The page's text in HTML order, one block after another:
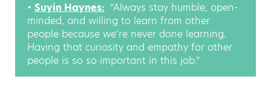
• Suyin Haynes: “Always stay humble, open-
minded, and willing to learn from other
people because we’re never done learning.
Having that curiosity and empathy for other
people is so so important in this job.”